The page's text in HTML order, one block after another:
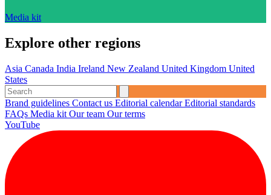
Media kit
Explore other regions
Asia Canada India Ireland New Zealand United Kingdom United
States
Brand guidelines Contact us Editorial calendarEditorial standards
FAQs Media kit Our team Our terms
YouTube